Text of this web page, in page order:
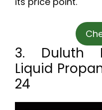
3. Duluth
Liquid
24